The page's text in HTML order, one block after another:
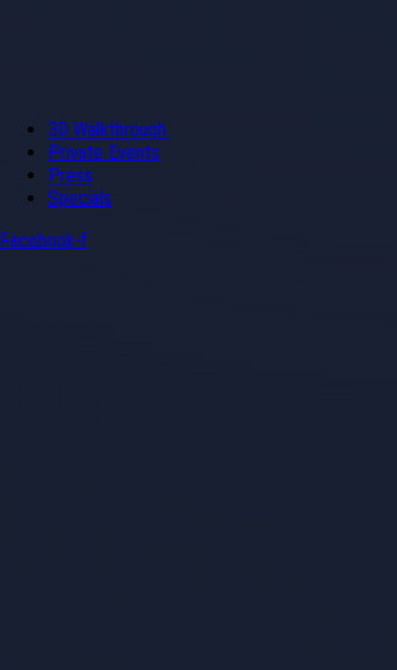
3D Walkthrough
Private Events
Press
Specials
Facebook-f